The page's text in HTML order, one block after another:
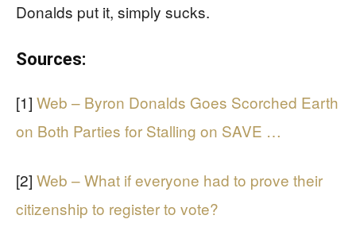
Donalds put it, simply sucks.
Sources:
[1] Web – Byron Donalds Goes Scorched Earth
on Both Parties for Stalling on SAVE …
[2] Web – What if everyone had to prove their
citizenship to register to vote?